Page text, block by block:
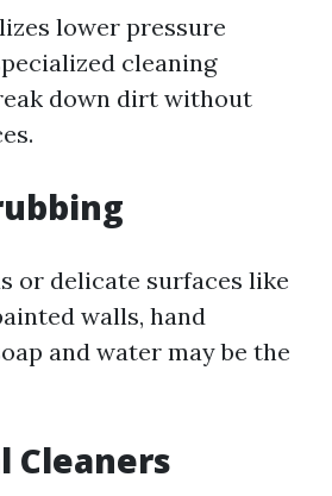
lower pressure
cleaning
down dirt without
or delicate surfaces like
walls, hand
and water may be the
Cleaners